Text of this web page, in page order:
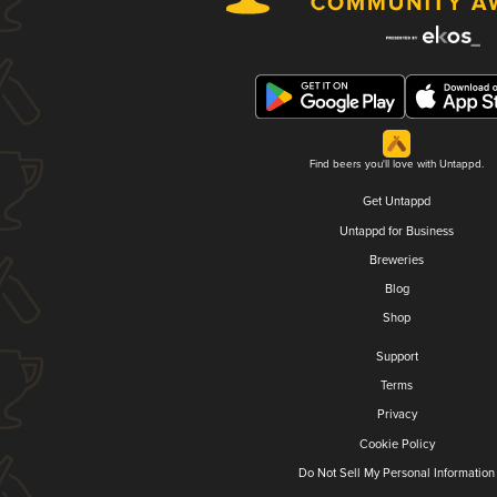
Find beers you'll love with Untappd.
Get Untappd
Untappd for Business
Breweries
Blog
Shop
Support
Terms
Privacy
Cookie Policy
Do Not Sell My Personal Information